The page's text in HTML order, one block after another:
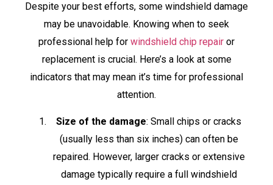
Despite your best efforts, some windshield damage
may be unavoidable. Knowing when to seek
professional help for windshield chip repair or
replacement is crucial. Here’s a look at some
indicators that may mean it’s time for professional
attention.
Size of the damage: Small chips or cracks
(usually less than six inches) can often be
repaired. However, larger cracks or extensive
damage typically require a full windshield